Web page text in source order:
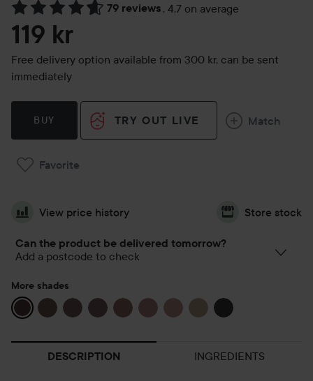
79 reviews , 4.7 on average
Skip to Reviews & comments
119 kr
Free delivery option available from 300 kr, can be sent
immediately
BUY TRY OUT LIVE Match
Favorite
View price history Store stock
Can the product be delivered tomorrow?
Add a postcode to check
More shades
DESCRIPTION INGREDIENTS